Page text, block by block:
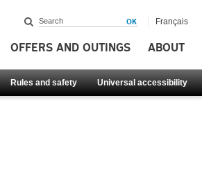
OFFERS AND OUTINGS ABOUT
Rules and safety Universal accessibility
Français